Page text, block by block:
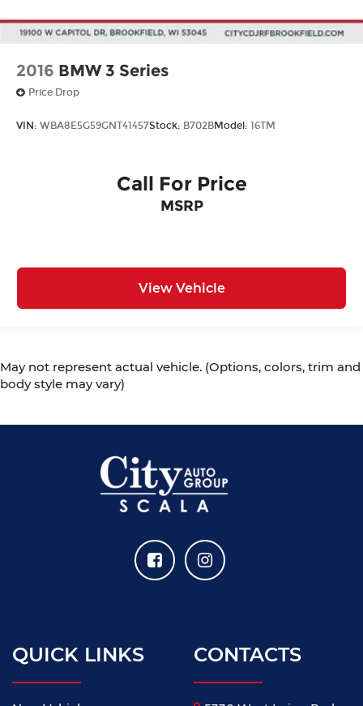
2016 BMW 3 Series
Price Drop
VIN: WBA8E5G59GNT41457Stock: B702BModel: 16TM
Call For Price
MSRP
View Vehicle
May not represent actual vehicle. (Options, colors, trim and
body style may vary)
QUICK LINKS CONTACTS